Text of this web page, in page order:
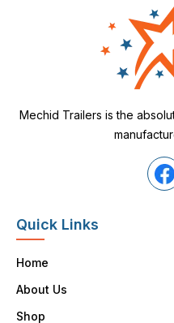
Mechid Trailers is the
Quick Links
Home
About Us
Shop